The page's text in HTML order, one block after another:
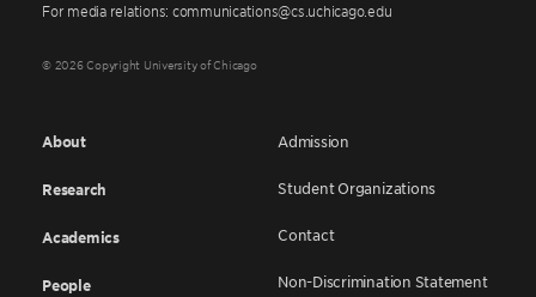
For media relations: communications@cs.uchicago.edu
© 2026 Copyright University of Chicago
About
Research
Academics
People
Admission
Student Organizations
Contact
Non-Discrimination Statement